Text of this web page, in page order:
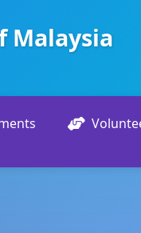
Malaysia